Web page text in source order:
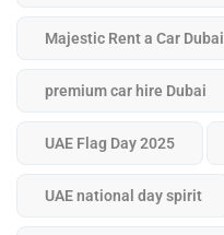
Majestic Rent a Car Dubai
premium car hire Dubai
UAE Flag Day 2025
UAE national day spirit